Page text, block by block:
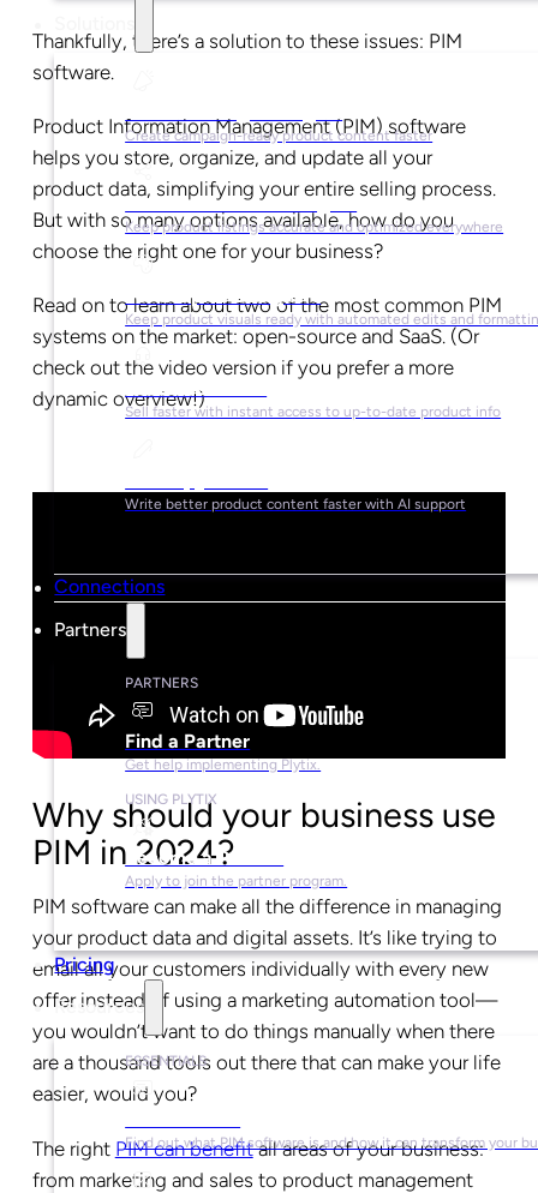
Create campaign-ready product content faster
For Ecommerce Managers
Keep product listings accurate and optimized everywhere
For Graphic Designers
Keep product visuals ready with automated edits and
For Sales Teams
Sell faster with instant access to up-to-date product info
Write better product content faster with AI support
Connections
Partners
PARTNERS
Find a Partner
Get help implementing Plytix.
USING PLYTIX
Become a Partner
Apply to join the partner program.
Pricing
Resources
ESSENTIALS
Find out what PIM software is and how it can transform your
Thankfully, there’s a solution to these issues: PIM
software.
Product Information Management (PIM) software
helps you store, organize, and update all your
product data, simplifying your entire selling process.
But with so many options available, how do you
choose the right one for your business?
Read on to learn about two of the most common PIM
systems on the market: open-source and SaaS. (Or
check out the video version if you prefer a more
dynamic overview!)
Why should your business use
PIM in 2024?
PIM software can make all the difference in managing
your product data and digital assets. It’s like trying to
email all your customers individually with every new
offer instead of using a marketing automation tool—
you wouldn’t want to do things manually when there
are a thousand tools out there that can make your life
easier, would you?
The right PIM can benefitall areas of your business:
from marketing and sales to product management